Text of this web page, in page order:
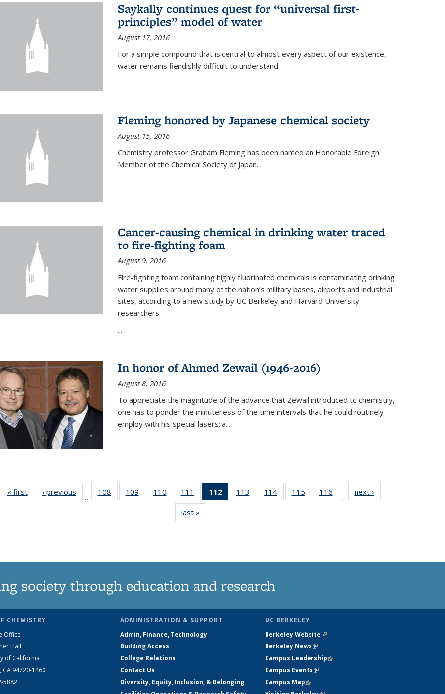
Saykally continues quest for “universal first-
principles” model of water
August 17, 2016
For a simple compound that is central to almost every aspect of our existence,
water remains fiendishly difficult to understand.
Fleming honored by Japanese chemical society
August 15, 2016
Chemistry professor Graham Fleming has been named an Honorable Foreign
Member of the Chemical Society of Japan.
Cancer-causing chemical in drinking water traced
to fire-fighting foam
August 9, 2016
Fire-fighting foam containing highly fluorinated chemicals is contaminating drinking
water supplies around many of the nation’s military bases, airports and industrial
sites, according to a new study by UC Berkeley and Harvard University
researchers.
...
In honor of Ahmed Zewail (1946-2016)
August 8, 2016
To appreciate the magnitude of the advance that Zewail introduced to chemistry,
one has to ponder the minuteness of the time intervals that he could routinely
employ with his special lasers: a...
« firstNews‹ previous
…
108
135
109
135
110
135
News
111
135
News
112
of 135
News
113
135
114
135
115
135
116
135
…
next ›
last »
society through education and research
CHEMISTRY
Office
Hall
of California
CA 94720-1460
5882
ADMINISTRATION & SUPPORT
Admin, Finance, Technology
Building Access
College Relations
Contact Us
Diversity, Equity, Inclusion, & Belonging
UC BERKELEY
Berkeley Website(link is external)
Berkeley News(link is external)
Campus Leadership(link is external)
Campus Events(link is external)
Campus Map(link is external)